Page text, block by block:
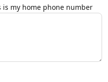
is my home phone number